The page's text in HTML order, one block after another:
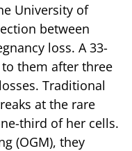
University of
between
loss. A 33-
them after three
losses. Traditional
at the rare
third of her cells.
(OGM), they